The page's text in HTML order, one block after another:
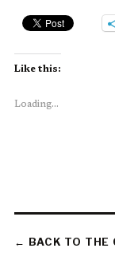
Like this:
Loading...
← BACK TO THE